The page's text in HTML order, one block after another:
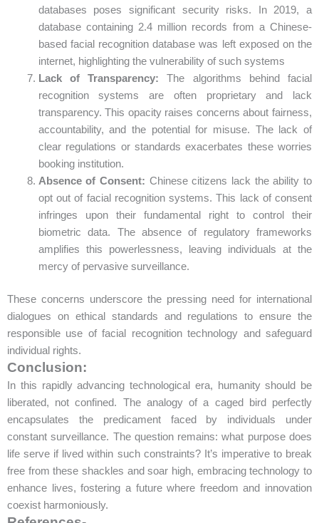
databases poses significant security risks. In 2019, a
database containing 2.4 million records from a Chinese-
based facial recognition database was left exposed on the
internet, highlighting the vulnerability of such systems
Lack of Transparency: The algorithms behind facial
recognition systems are often proprietary and lack
transparency. This opacity raises concerns about fairness,
accountability, and the potential for misuse. The lack of
clear regulations or standards exacerbates these worries
booking institution.
Absence of Consent: Chinese citizens lack the ability to
opt out of facial recognition systems. This lack of consent
infringes upon their fundamental right to control their
biometric data. The absence of regulatory frameworks
amplifies this powerlessness, leaving individuals at the
mercy of pervasive surveillance.
These concerns underscore the pressing need for international
dialogues on ethical standards and regulations to ensure the
responsible use of facial recognition technology and safeguard
individual rights.
Conclusion:
In this rapidly advancing technological era, humanity should be
liberated, not confined. The analogy of a caged bird perfectly
encapsulates the predicament faced by individuals under
constant surveillance. The question remains: what purpose does
life serve if lived within such constraints? It’s imperative to break
free from these shackles and soar high, embracing technology to
enhance lives, fostering a future where freedom and innovation
coexist harmoniously.